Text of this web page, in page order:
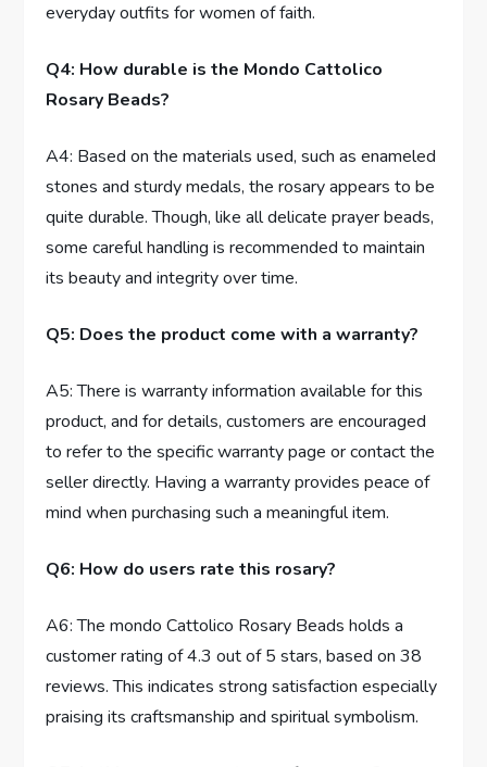
everyday outfits for women of faith.
Q4: How durable is the Mondo Cattolico
Rosary Beads?
A4: Based on the materials used, such as enameled
stones and sturdy medals, the rosary appears to be
quite durable. Though, like all delicate prayer beads,
some careful handling is recommended to maintain
its beauty and integrity over time.
Q5: Does the product come with a warranty?
A5: There is warranty information available for this
product, and for details, customers are encouraged
to refer to the specific warranty page or contact the
seller directly. Having a warranty provides peace of
mind when purchasing such a meaningful item.
Q6: How do users rate this rosary?
A6: The mondo Cattolico Rosary Beads holds a
customer rating of 4.3 out of 5 stars, based on 38
reviews. This indicates strong satisfaction especially
praising its craftsmanship and spiritual symbolism.